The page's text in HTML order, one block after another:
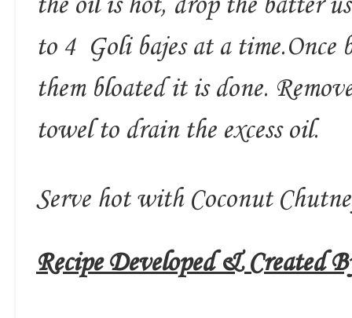
the oil is hot, drop the batter
to 4 Goli bajes at a time.Once
them bloated it is done.
towel to drain the excess oil.
Serve hot with Coconut
Recipe Developed & Created